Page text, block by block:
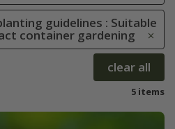
guidelines : Suitable
container gardening
clear all
5 items